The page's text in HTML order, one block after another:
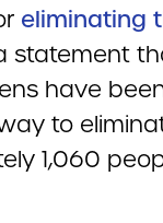
eliminating
statement
have
to
1,060